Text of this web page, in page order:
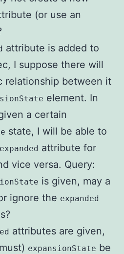
(or use an
attribute is added to
I suppose there will
relationship between it
element. In
a certain
state, I will be able to
expanded attribute for
vice versa. Query:
is given, may a
ignore the expanded
attributes are given,
expansionState be